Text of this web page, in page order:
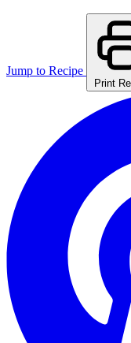
Jump to Recipe
Print